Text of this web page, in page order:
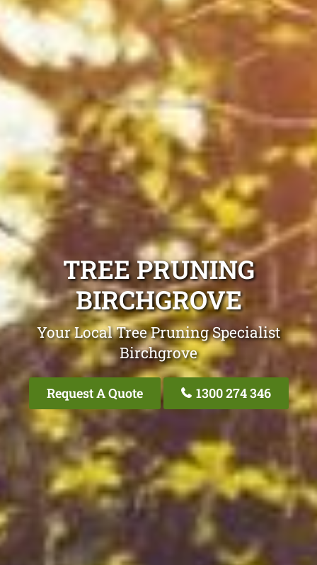
TREE PRUNING
BIRCHGROVE
Your Local Tree Pruning Specialist
Birchgrove
Request A Quote 1300 274 346